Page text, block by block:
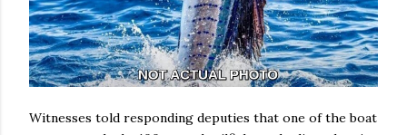
Witnesses told responding deputies that one of the boat